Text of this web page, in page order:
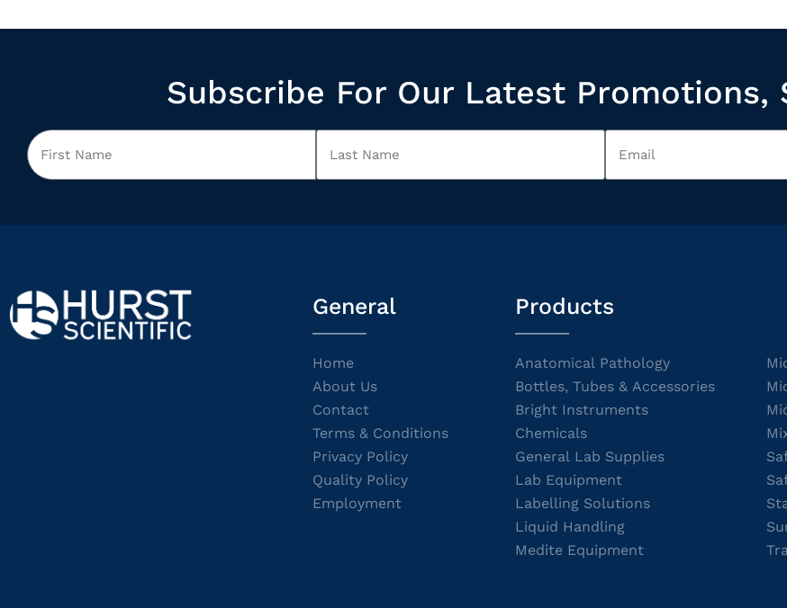
Subscribe For Our Latest Promotions,
General
Home
About Us
Contact
Terms & Conditions
Privacy Policy
Quality Policy
Employment
Products
Anatomical Pathology
Bottles, Tubes & Accessories
Bright Instruments
Chemicals
General Lab Supplies
Lab Equipment
Labelling Solutions
Liquid Handling
Medite Equipment